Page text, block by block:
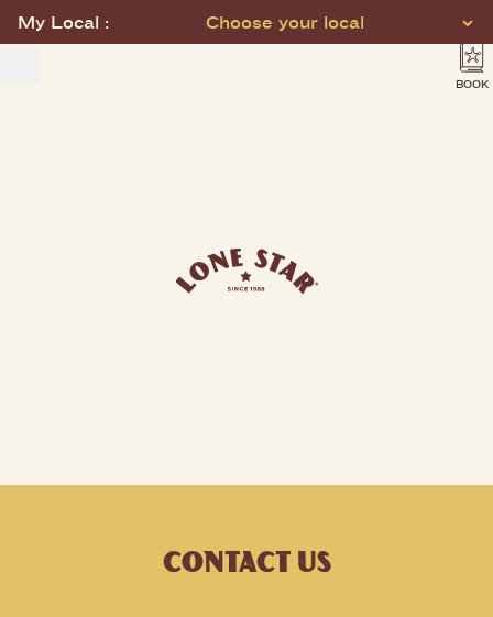
My Local : Choose your local
BOOK
CONTACT US